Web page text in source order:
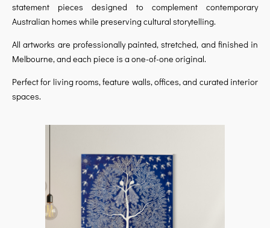
statement pieces designed to complement contemporary
Australian homes while preserving cultural storytelling.
All artworks are professionally painted, stretched, and finished in
Melbourne, and each piece is a one-of-one original.
Perfect for living rooms, feature walls, offices, and curated interior
spaces.